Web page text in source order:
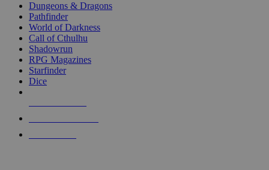
selected
touch
Dungeons & Dragons
Pathfinder
World of Darkness
Call of Cthulhu
Shadowrun
RPG Magazines
Starfinder
Dice